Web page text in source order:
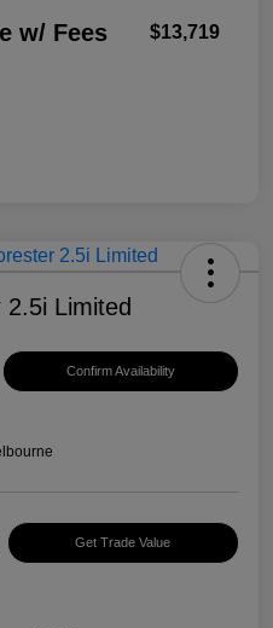
w/ Fees $13,719
Limited
Confirm Availability
Get Trade Value